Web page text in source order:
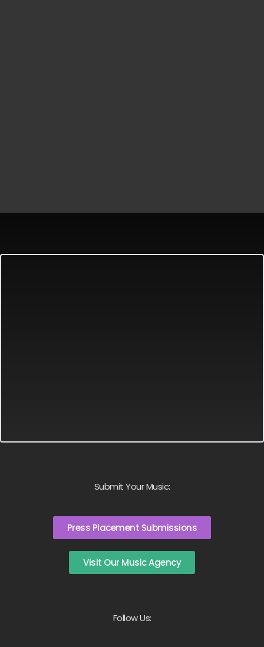
Submit Your Music:
Press Placement Submissions
Visit Our Music Agency
Follow Us: